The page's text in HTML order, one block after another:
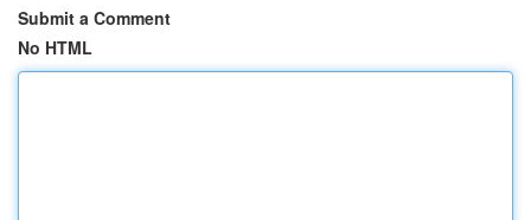
Submit a Comment
No HTML